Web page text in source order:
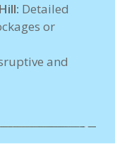
Detailed
or
and